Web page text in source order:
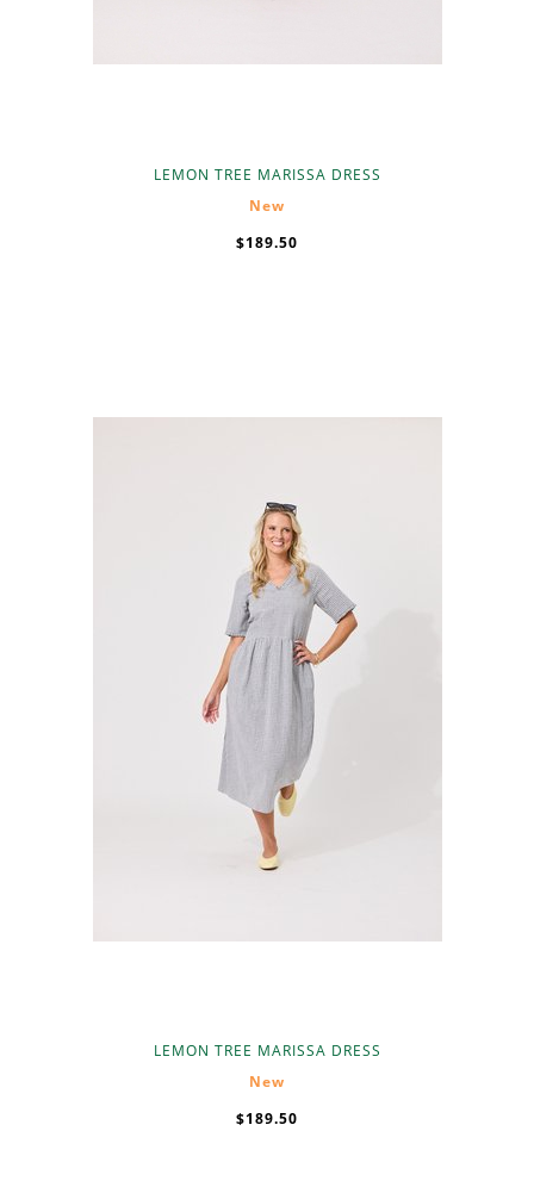
LEMON TREE MARISSA DRESS
New
$189.50
LEMON TREE MARISSA DRESS
New
$189.50